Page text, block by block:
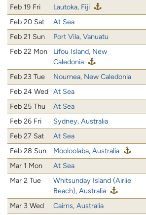
Feb 19 Fri Lautoka, Fiji
Feb 20 Sat
At Sea
Feb 21 Sun
Port Vila, Vanuatu
Feb 22 Mon
Lifou Island, New
Caledonia
Feb 23 Tue Noumea, New Caledonia
Feb 24 Wed At Sea
Feb 25 Thu
At Sea
Feb 26 Fri
Sydney, Australia
Feb 27 Sat
At Sea
Feb 28 Sun
Mooloolaba, Australia
Mar 1 Mon
At Sea
Mar 2 Tue
Whitsunday Island (Airlie
Beach), Australia
Mar 3 Wed Cairns, Australia